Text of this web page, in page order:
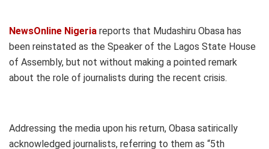
NewsOnline Nigeria reports that Mudashiru Obasa has
been reinstated as the Speaker of the Lagos State House
of Assembly, but not without making a pointed remark
about the role of journalists during the recent crisis.
Addressing the media upon his return, Obasa satirically
acknowledged journalists, referring to them as “5th